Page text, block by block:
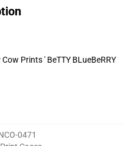
Prints ' BeTTY BLueBeRRY
0471